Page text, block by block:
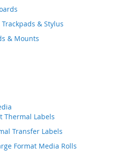
Trackpads & Stylus
& Mounts
Thermal Labels
Transfer Labels
Format Media Rolls